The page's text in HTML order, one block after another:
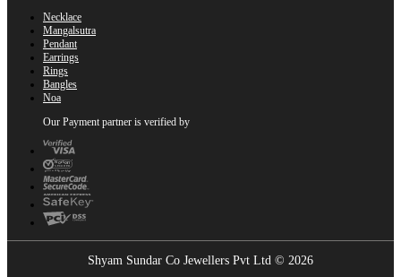
Necklace
Mangalsutra
Pendant
Earrings
Rings
Bangles
Noa
Our Payment partner is verified by
Shyam Sundar Co Jewellers Pvt Ltd © 2026